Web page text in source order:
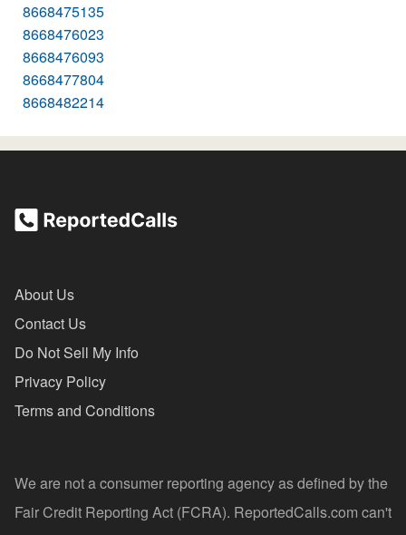
8668475135
8668476023
8668476093
8668477804
8668482214
About Us
Contact Us
Do Not Sell My Info
Privacy Policy
Terms and Conditions
We are not a consumer reporting agency as defined by the
Fair Credit Reporting Act (FCRA). ReportedCalls.com can't